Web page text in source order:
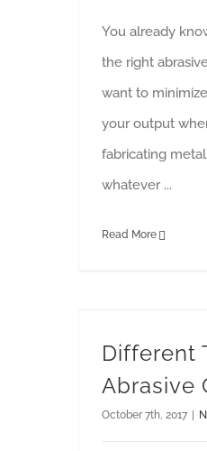
You already
the right
want to
your output
fabricating
whatever ...
Read More
Different
Abrasive
October 7th, 2017